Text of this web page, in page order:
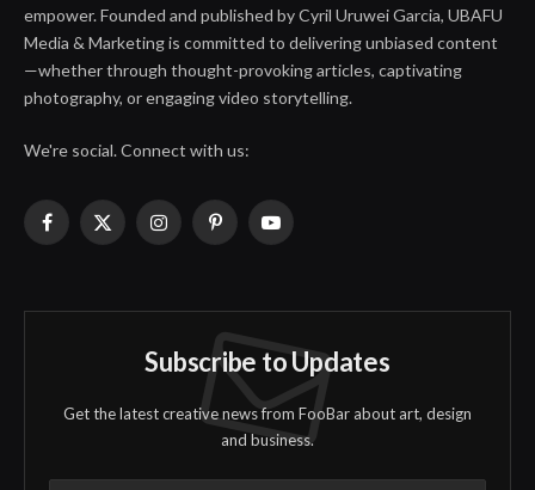
empower. Founded and published by Cyril Uruwei Garcia, UBAFU
Media & Marketing is committed to delivering unbiased content
—whether through thought-provoking articles, captivating
photography, or engaging video storytelling.
We're social. Connect with us:
Facebook
X
InstagramPinterestYouTube
Subscribe to Updates
Get the latest creative news from FooBar about art, design
and business.